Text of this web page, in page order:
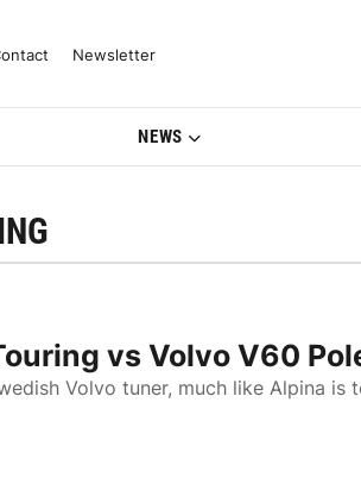
& Model Updates |
Newsletter
NEWS
vs Volvo V60
Volvo tuner, much like Alpina is